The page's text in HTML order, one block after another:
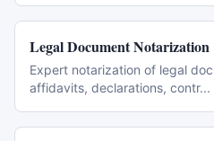
Legal Document Notarization
Expert notarization of legal
affidavits, declarations, contr...